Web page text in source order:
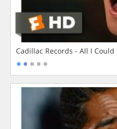
Cadillac Records - All I Could